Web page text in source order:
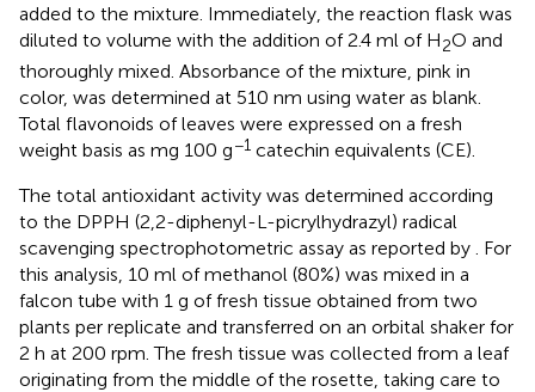
added to the mixture. Immediately, the reaction flask was
diluted to volume with the addition of 2.4 ml of H2O and
thoroughly mixed. Absorbance of the mixture, pink in
color, was determined at 510 nm using water as blank.
Total flavonoids of leaves were expressed on a fresh
weight basis as mg 100 g−1 catechin equivalents (CE).
The total antioxidant activity was determined according
to the DPPH (2,2-diphenyl-L-picrylhydrazyl) radical
scavenging spectrophotometric assay as reported by . For
this analysis, 10 ml of methanol (80%) was mixed in a
falcon tube with 1 g of fresh tissue obtained from two
plants per replicate and transferred on an orbital shaker for
2 h at 200 rpm. The fresh tissue was collected from a leaf
originating from the middle of the rosette, taking care to